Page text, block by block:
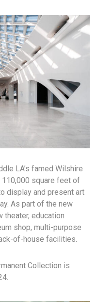
LA’s famed Wilshire
square feet of
display and present art
As part of the new
theater, education
shop, multi-purpose
of-house facilities.
Collection is